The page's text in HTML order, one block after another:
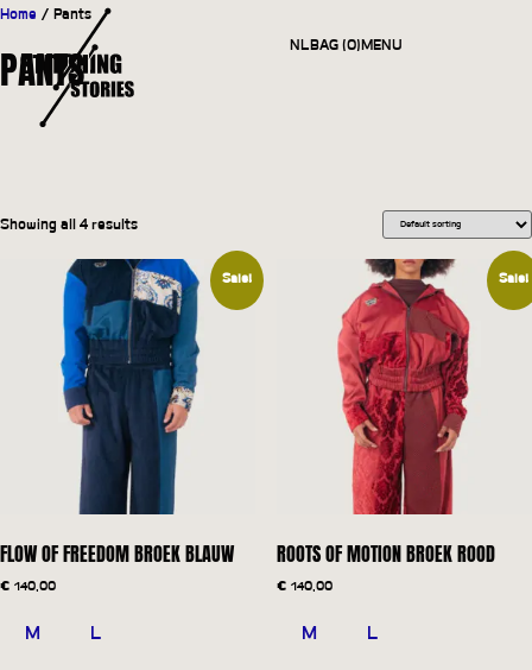
NLBAG (0)MENU
Home / Pants
PANTS
Showing all 4 results
Sale!
FLOW OF FREEDOM BROEK BLAUW
€ 140,00
M L
Sale!
ROOTS OF MOTION BROEK ROOD
€ 140,00
M L